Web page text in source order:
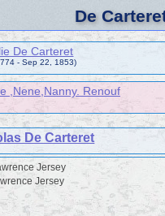
De
De Carteret
- Sep 22, 1853)
,Nene,Nanny. Renouf
De Carteret
Jersey
Jersey